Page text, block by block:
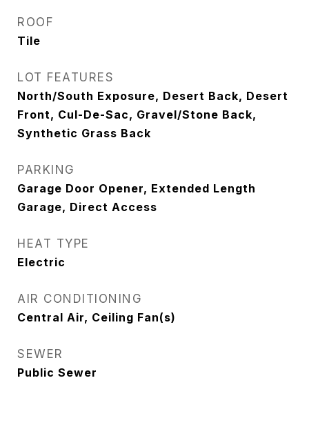
ROOF
Tile
LOT FEATURES
North/South Exposure, Desert Back, Desert
Front, Cul-De-Sac, Gravel/Stone Back,
Synthetic Grass Back
PARKING
Garage Door Opener, Extended Length
Garage, Direct Access
HEAT TYPE
Electric
AIR CONDITIONING
Central Air, Ceiling Fan(s)
SEWER
Public Sewer